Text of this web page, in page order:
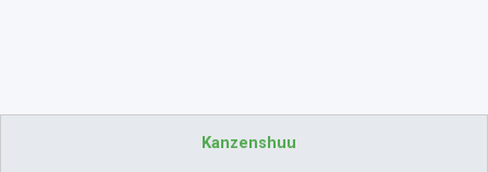
Kanzenshuu